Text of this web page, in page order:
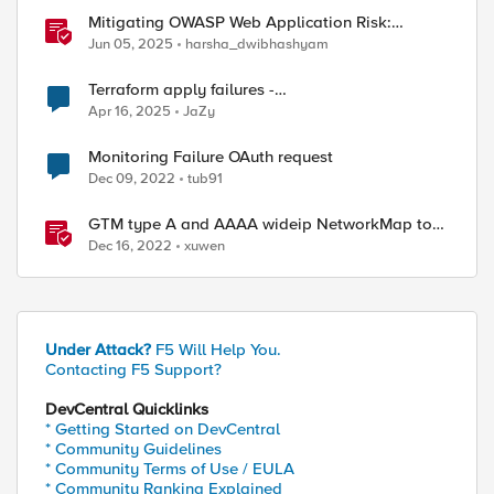
Mitigating OWASP Web Application Risk:
Cryptographic Failures using F5 BIG-IP
Jun 05, 2025 harsha_dwibhashyam
Terraform apply failures -
loadbalancer_type.https.port_choice
Apr 16, 2025 JaZy
Monitoring Failure OAuth request
Dec 09, 2022 tub91
GTM type A and AAAA wideip NetworkMap to
generate a json with python f5-sdk
Dec 16, 2022 xuwen
Under Attack? F5 Will Help You.
Contacting F5 Support?
DevCentral Quicklinks
* Getting Started on DevCentral
* Community Guidelines
* Community Terms of Use / EULA
* Community Ranking Explained